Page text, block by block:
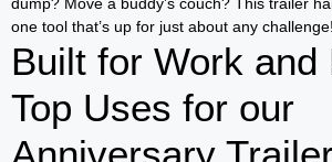
one tool that’s up for just about any challenge!
Built for Work and
Top Uses for our